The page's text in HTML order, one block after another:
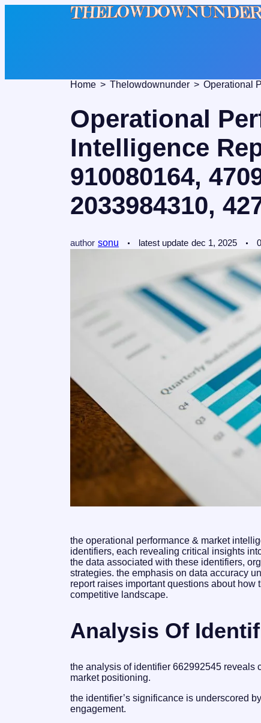
Home
Thelowdownunder
Operational
Intelligence
910080164,
2033984310,
author sonu latest update dec 1, 2025 0
the operational performance & market
identifiers, each revealing critical insights
the data associated with these identifiers,
strategies. the emphasis on data accuracy
report raises important questions about
competitive landscape.
Analysis Of
the analysis of identifier 662992545 reveals
market positioning.
the identifier’s significance is underscored
engagement.